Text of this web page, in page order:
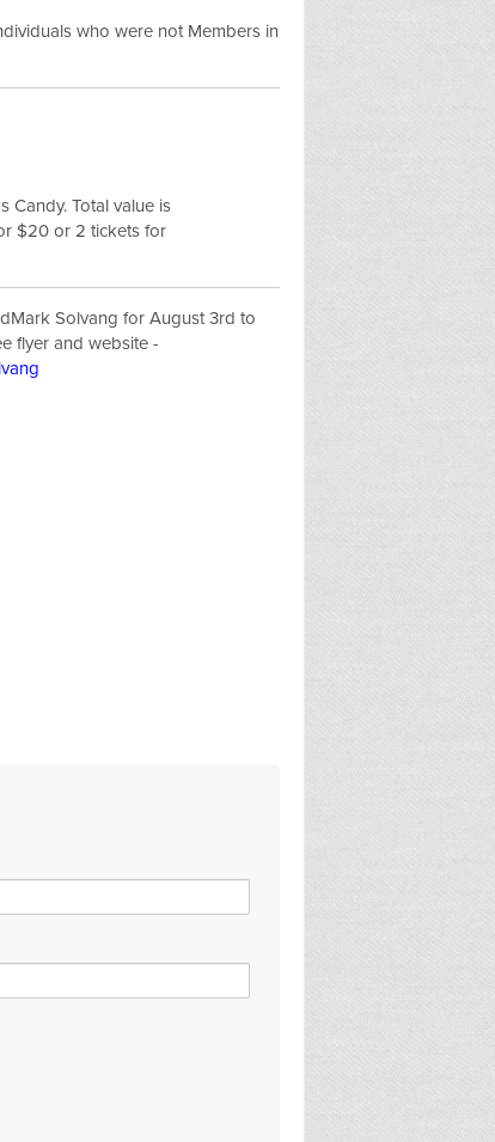
who were not Members in
Candy. Total value is
$20 or 2 tickets for
Solvang for August 3rd to
flyer and website -